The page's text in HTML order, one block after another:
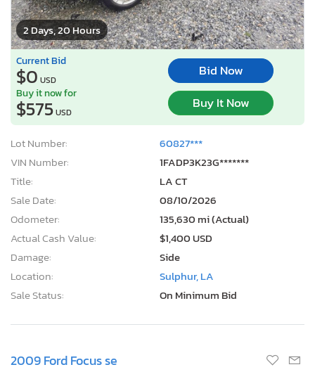
2 Days, 20 Hours
Current Bid
$0 USD
Bid Now
Buy it now for
$575USD
Buy It Now
Lot Number:
60827***
VIN Number:
1FADP3K23G*******
Title:
LA CT
Sale Date:
08/10/2026
Odometer:
135,630 mi (Actual)
Actual Cash Value:
$1,400 USD
Damage:
Side
Location:
Sulphur, LA
Sale Status:
On Minimum Bid
2009 Ford Focus se